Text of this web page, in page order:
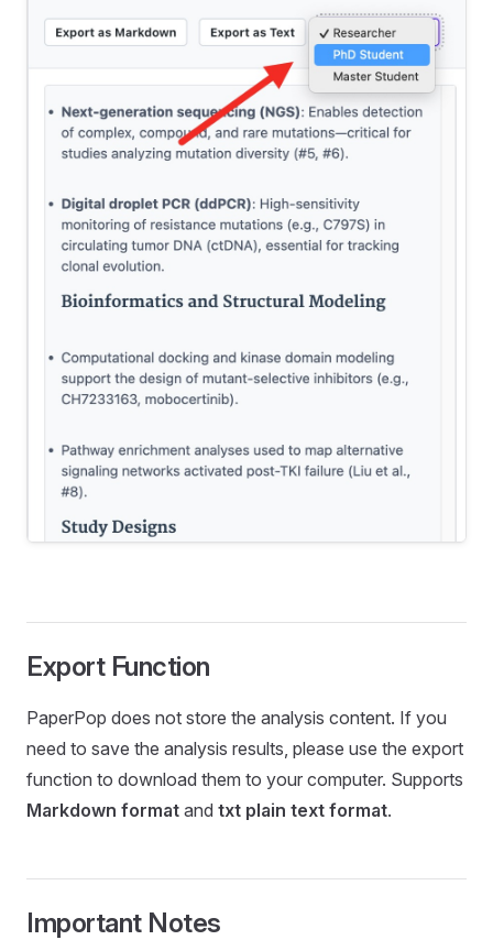
Export Function
PaperPop does not store the analysis content. If you
need to save the analysis results, please use the export
function to download them to your computer. Supports
Markdown format and txt plain text format.
Important Notes